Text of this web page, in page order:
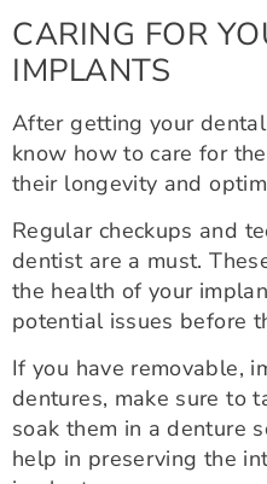
CARING FOR
IMPLANTS
After getting your
know how to care for
their longevity and
Regular checkups and
dentist are a must.
the health of your
potential issues before
If you have removable,
dentures, make sure to
soak them in a denture
help in preserving the